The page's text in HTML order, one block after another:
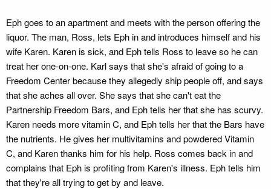
Eph goes to an apartment and meets with the person offering the
liquor. The man, Ross, lets Eph in and introduces himself and his
wife Karen. Karen is sick, and Eph tells Ross to leave so he can
treat her one-on-one. Karl says that she's afraid of going to a
Freedom Center because they allegedly ship people off, and says
that she aches all over. She says that she can't eat the
Partnership Freedom Bars, and Eph tells her that she has scurvy.
Karen needs more vitamin C, and Eph tells her that the Bars have
the nutrients. He gives her multivitamins and powdered Vitamin
C, and Karen thanks him for his help. Ross comes back in and
complains that Eph is profiting from Karen's illness. Eph tells him
that they're all trying to get by and leave.